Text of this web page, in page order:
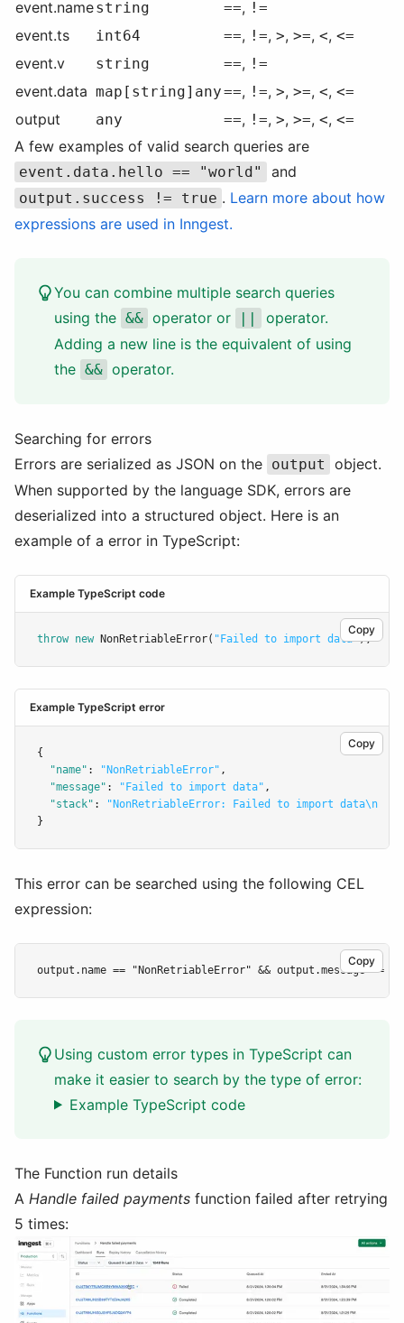
event.namestring ==, !=
event.ts int64 ==, !=, >, >=, <, <=
event.v string ==, !=
event.data map[string]any==, !=, >, >=, <, <=
output any ==, !=, >, >=, <, <=
A few examples of valid search queries are
event.data.hello == "world" and
output.success != true . Learn more about how
expressions are used in Inngest.
You can combine multiple search queries
using the && operator or ||
operator.
Adding a new line is the equivalent of using
the && operator.
Searching for errors
Errors are serialized as JSON on the output
object.
When supported by the language SDK, errors are
deserialized into a structured object. Here is an
example of a error in TypeScript:
Example TypeScript code
Copy
throw new NonRetriableError( "Failed to import data");
Example TypeScript error
Copy
{
"name" : "NonRetriableError" ,
"message" : "Failed to import data" ,
"stack" :
"NonRetriableError: Failed to import data\n
}
This error can be searched using the following CEL
expression:
Copy
Using custom error types in TypeScript can
make it easier to search by the type of error:
Example TypeScript code
The Function run details
A Handle failed payments function failed after retrying
5 times: